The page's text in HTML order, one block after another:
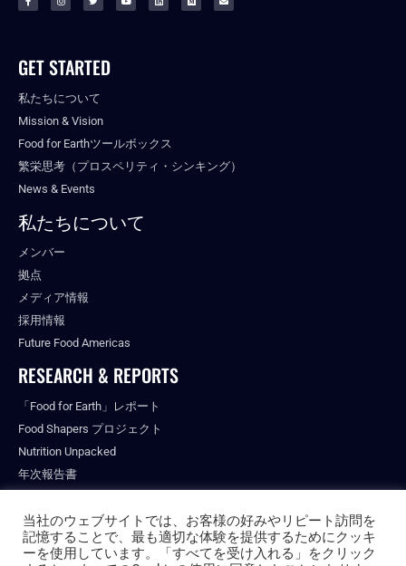
GET STARTED
私たちについて
Mission & Vision
Food for Earthツールボックス
繁栄思考（プロスペリティ・シンキング）
News & Events
私たちについて
メンバー
拠点
メディア情報
採用情報
Future Food Americas
RESEARCH & REPORTS
「Food for Earth」レポート
Food Shapers プロジェクト
Nutrition Unpacked
年次報告書
当社のウェブサイトでは、お客様の好みやリピート訪問を
記憶することで、最も適切な体験を提供するためにクッキ
ーを使用しています。「すべてを受け入れる」をクリック